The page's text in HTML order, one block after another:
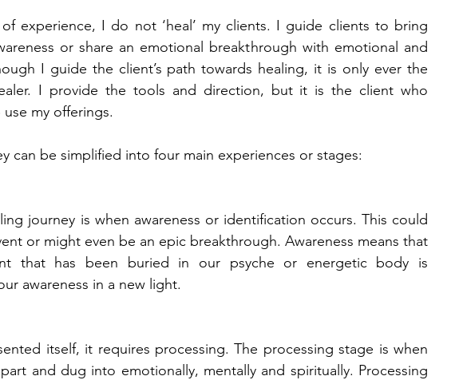
experience, I do not ‘heal’ my clients. I guide clients to bring
or share an emotional breakthrough with emotional and
I guide the client’s path towards healing, it is only ever the
I provide the tools and direction, but it is the client who
my offerings.
can be simplified into four main experiences or stages:
journey is when awareness or identification occurs. This could
or might even be an epic breakthrough. Awareness means that
that has been buried in our psyche or energetic body is
awareness in a new light.
itself, it requires processing. The processing stage is when
and dug into emotionally, mentally and spiritually. Processing